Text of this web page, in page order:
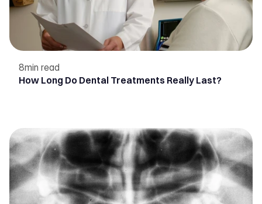
8min read
How Long Do Dental Treatments Really Last?